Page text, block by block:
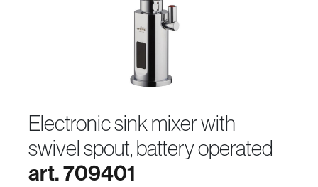
electronic sink mixer with
swivel spout, battery operated
art. 709401